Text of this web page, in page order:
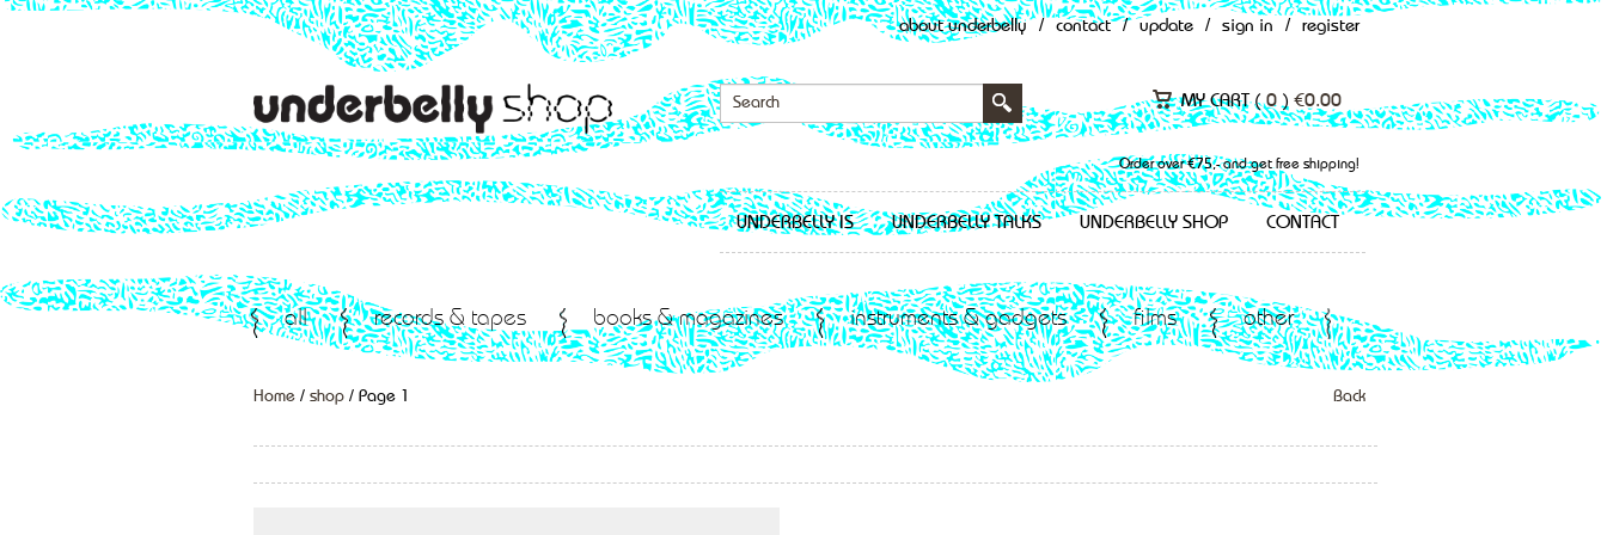
about underbelly / contact / update / sign in / register
MY CART (0 ) €0.00
Order over €75,- and get free shipping!
UNDERBELLY IS UNDERBELLY TALKS UNDERBELLY SHOP CONTACT
all records & tapes books & magazines instruments & gadgets films other
Home / shop / Page 1 Back